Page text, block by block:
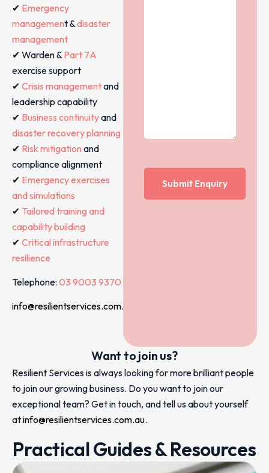
✔ Emergency
management &disaster
management
✔ Warden & Part 7A
exercise support
✔ Crisis managementand
leadership capability
✔ Business continuityand
disaster recovery planning
✔ Risk mitigation and
compliance alignment
✔ Emergency exercises
and simulations
✔ Tailored training and
capability building
✔ Critical infrastructure
resilience
Telephone: 03 9003 9370
info@resilientservices.com.au
Want to join us?
Resilient Services is always looking for more brilliant people
to join our growing business. Do you want to join our
exceptional team? Get in touch, and tell us about yourself
atinfo@resilientservices.com.au.
Practical Guides & Resources